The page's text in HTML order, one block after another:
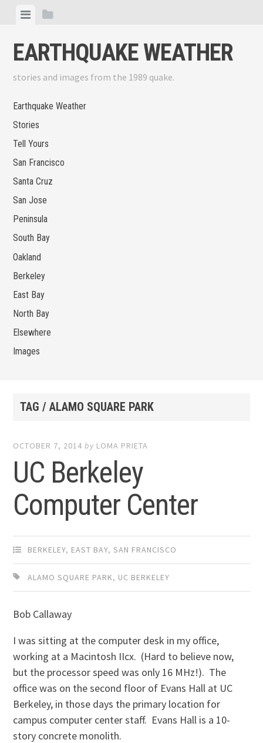
content
ViewView
EARTHQUAKE WEATHER
stories and images from the 1989 quake.
Earthquake Weather
Stories
Tell Yours
San Francisco
Santa Cruz
San Jose
Peninsula
South Bay
Oakland
Berkeley
East Bay
North Bay
Elsewhere
Images
TAG / ALAMO SQUARE PARK
OCTOBER 7, 2014 by LOMA PRIETA
UC Berkeley
Computer Center
BERKELEY, EAST BAY,SAN FRANCISCO
ALAMO SQUARE PARK, UC BERKELEY
Bob Callaway
I was sitting at the computer desk in my office,
working at a Macintosh IIcx. (Hard to believe now,
but the processor speed was only 16 MHz!). The
office was on the second floor of Evans Hall at UC
Berkeley, in those days the primary location for
campus computer center staff. Evans Hall is a 10-
story concrete monolith.